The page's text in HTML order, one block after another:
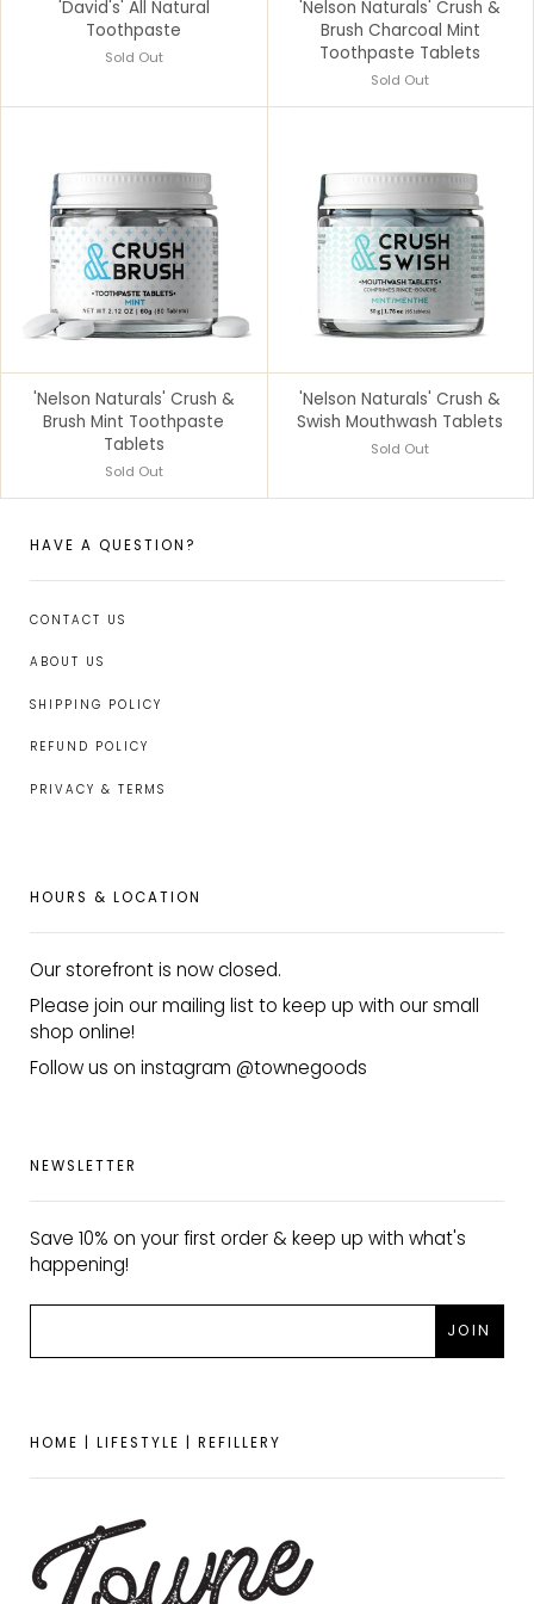
'David's' All Natural
Toothpaste
Sold Out
'Nelson Naturals' Crush &
Brush Charcoal Mint
Toothpaste Tablets
Sold Out
'Nelson Naturals' Crush &
Brush Mint Toothpaste
Tablets
Sold Out
'Nelson Naturals' Crush &
Swish Mouthwash Tablets
Sold Out
HAVE A QUESTION?
CONTACT US
ABOUT US
SHIPPING POLICY
REFUND POLICY
PRIVACY & TERMS
HOURS & LOCATION
Our storefront is now closed.
Please join our mailing list to keep up with our small
shop online!
Follow us on instagram @townegoods
NEWSLETTER
Save 10% on your first order & keep up with what's
happening!
HOME | LIFESTYLE | REFILLERY